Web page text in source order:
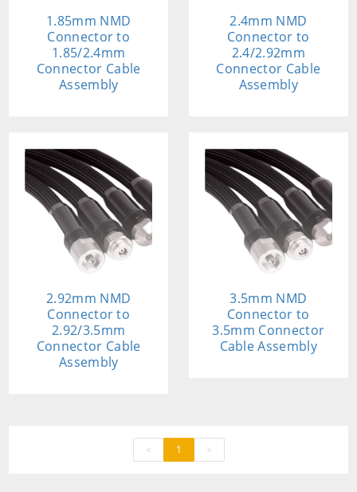
1.85mm NMD
Connector to
1.85/2.4mm
Connector Cable
Assembly
2.4mm NMD
Connector to
2.4/2.92mm
Connector Cable
Assembly
2.92mm NMD
Connector to
2.92/3.5mm
Connector Cable
Assembly
3.5mm NMD
Connector to
3.5mm Connector
Cable Assembly
< 1 >